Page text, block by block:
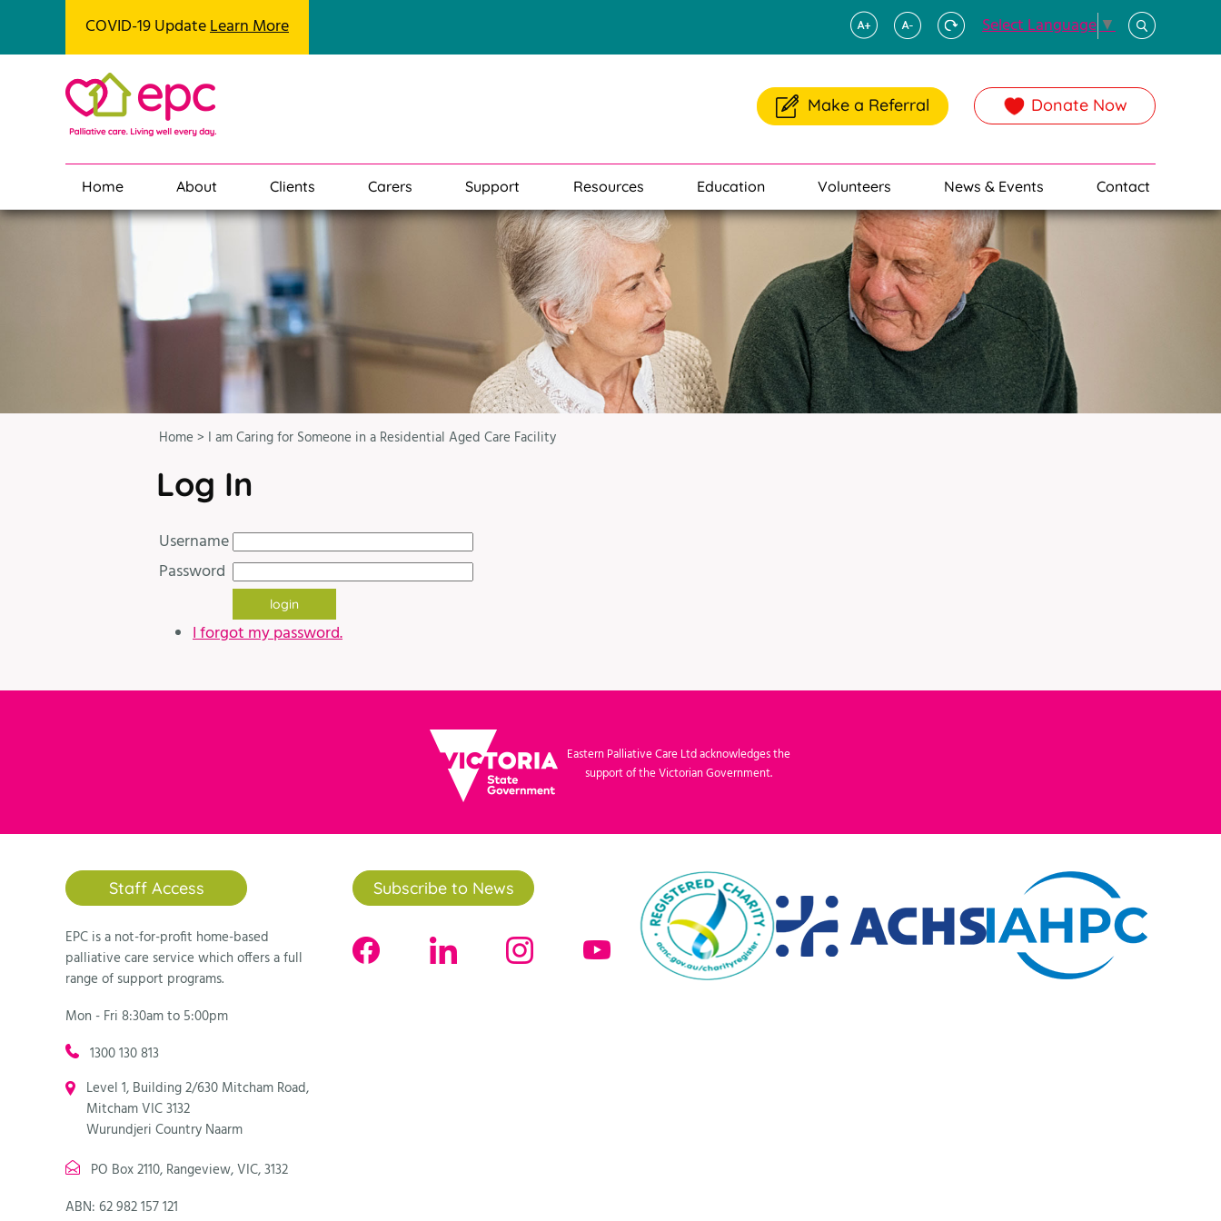
COVID-19 UpdateLearn More Select Language▼
Make a Referral Donate Now
Home About Clients Carers Support Resources Education Volunteers News & Events Contact
Home > I am Caring for Someone in a Residential Aged Care Facility
Log In
Username
Password
I forgot my password.
Eastern Palliative Care Ltd acknowledges the
support of the Victorian Government.
Staff Access
EPC is a not-for-profit home-based
palliative care service which offers a full
range of support programs.
Mon - Fri 8:30am to 5:00pm
1300 130 813
Level 1, Building 2/630 Mitcham Road,
Mitcham VIC 3132
Wurundjeri Country Naarm
PO Box 2110, Rangeview, VIC, 3132
ABN: 62 982 157 121
Subscribe to News